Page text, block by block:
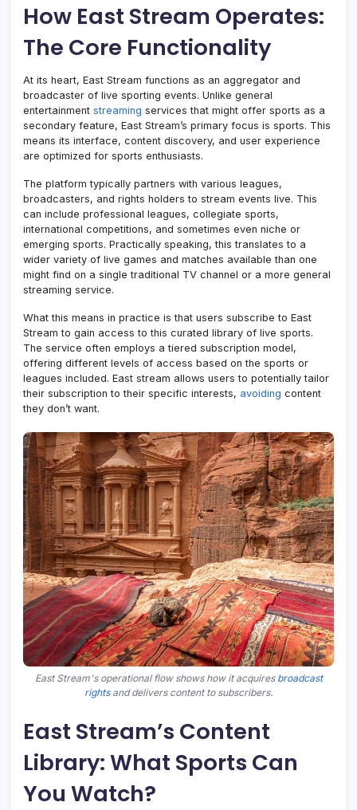
How East Stream Operates:
The Core Functionality
At its heart, East Stream functions as an aggregator and
broadcaster of live sporting events. Unlike general
entertainment streaming services that might offer sports as a
secondary feature, East Stream’s primary focus is sports. This
means its interface, content discovery, and user experience
are optimized for sports enthusiasts.
The platform typically partners with various leagues,
broadcasters, and rights holders to stream events live. This
can include professional leagues, collegiate sports,
international competitions, and sometimes even niche or
emerging sports. Practically speaking, this translates to a
wider variety of live games and matches available than one
might find on a single traditional TV channel or a more general
streaming service.
What this means in practice is that users subscribe to East
Stream to gain access to this curated library of live sports.
The service often employs a tiered subscription model,
offering different levels of access based on the sports or
leagues included. East stream​ allows users to potentially tailor
their subscription to their specific interests, avoiding content
they don’t want.
East Stream's operational flow shows how it acquires broadcast
rightsand delivers content to subscribers.
East Stream’s Content
Library: What Sports Can
You Watch?